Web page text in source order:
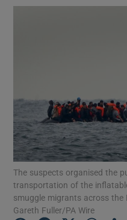
The suspects organised the
transportation of the
smuggle migrants across the
Gareth Fuller/PA Wire